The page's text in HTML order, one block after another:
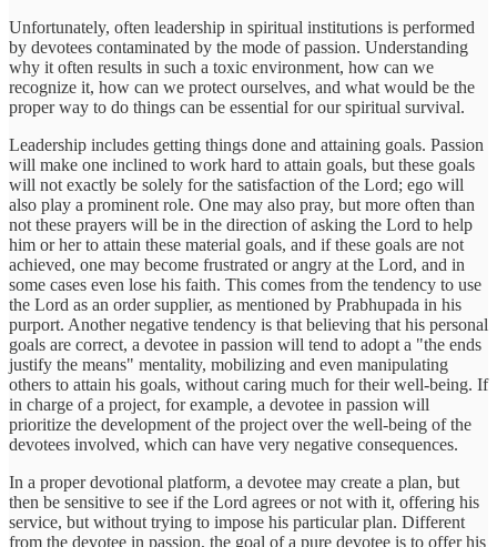
Unfortunately, often leadership in spiritual institutions is performed
by devotees contaminated by the mode of passion. Understanding
why it often results in such a toxic environment, how can we
recognize it, how can we protect ourselves, and what would be the
proper way to do things can be essential for our spiritual survival.
Leadership includes getting things done and attaining goals. Passion
will make one inclined to work hard to attain goals, but these goals
will not exactly be solely for the satisfaction of the Lord; ego will
also play a prominent role. One may also pray, but more often than
not these prayers will be in the direction of asking the Lord to help
him or her to attain these material goals, and if these goals are not
achieved, one may become frustrated or angry at the Lord, and in
some cases even lose his faith. This comes from the tendency to use
the Lord as an order supplier, as mentioned by Prabhupada in his
purport. Another negative tendency is that believing that his personal
goals are correct, a devotee in passion will tend to adopt a "the ends
justify the means" mentality, mobilizing and even manipulating
others to attain his goals, without caring much for their well-being. If
in charge of a project, for example, a devotee in passion will
prioritize the development of the project over the well-being of the
devotees involved, which can have very negative consequences.
In a proper devotional platform, a devotee may create a plan, but
then be sensitive to see if the Lord agrees or not with it, offering his
service, but without trying to impose his particular plan. Different
from the devotee in passion, the goal of a pure devotee is to offer his